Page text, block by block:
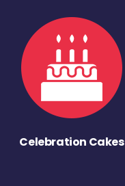
Celebration Cakes